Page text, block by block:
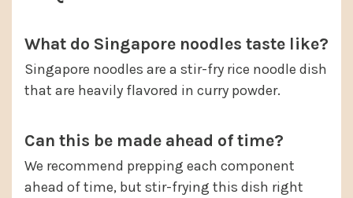
What do Singapore noodles taste like?
Singapore noodles are a stir-fry rice noodle dish
that are heavily flavored in curry powder.
Can this be made ahead of time?
We recommend prepping each component
ahead of time, but stir-frying this dish right